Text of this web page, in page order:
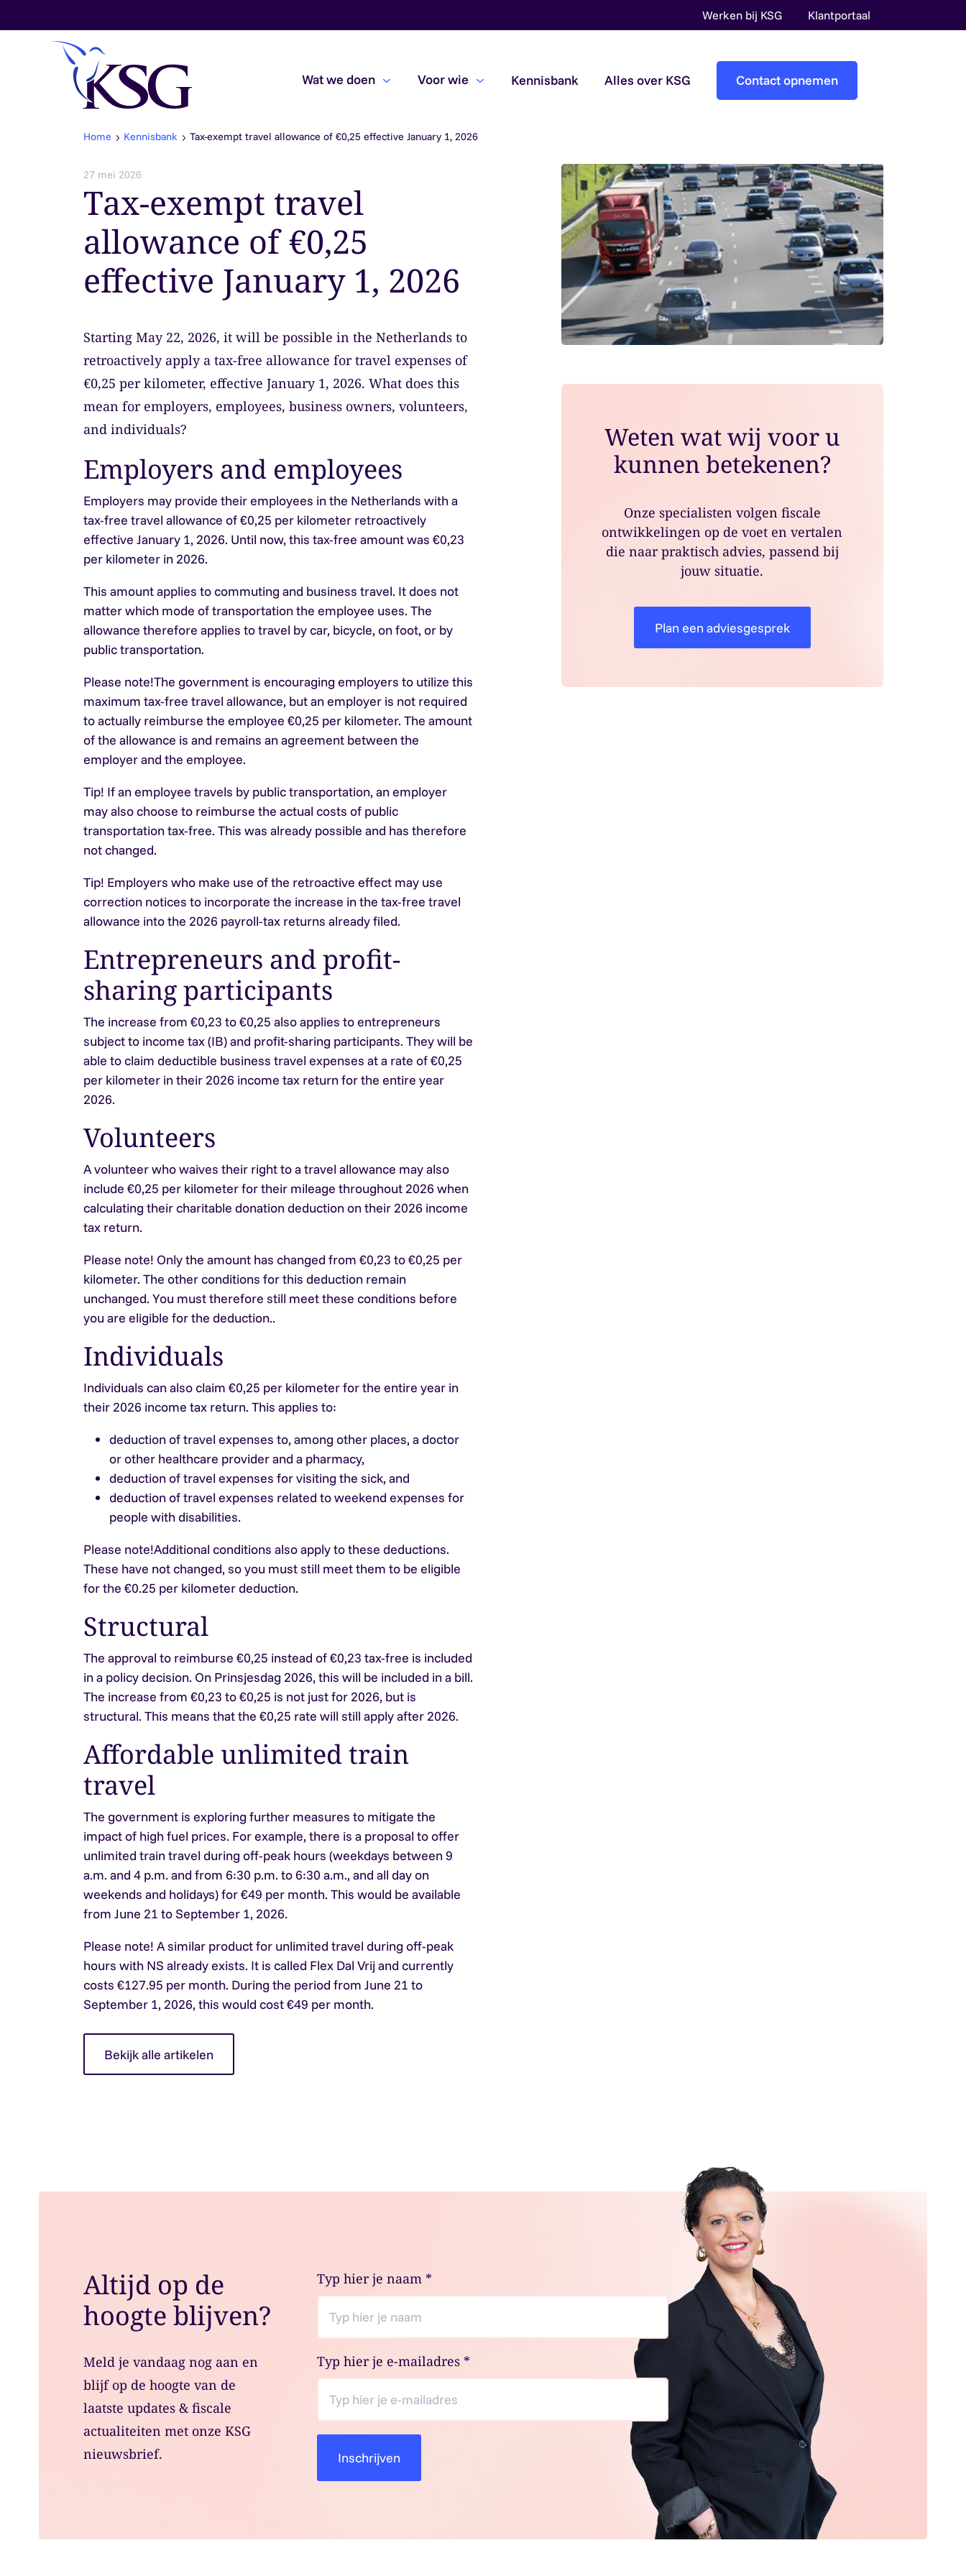
Werken bij KSG Klantportaal
Wat we doen
Belastingadvies
Payroll & Loonadvies
Accountancy & Bedrijfsadvies
Beoordelingsopdrachten
Pre-audit services
Overheidsaccountants
Voor wie Kennisbank Alles over KSG Contact opnemen
Home Kennisbank Tax-exempt travel allowance of €0,25 effective January 1, 2026
27 mei 2026
Tax-exempt travel
allowance of €0,25
effective January 1, 2026
Starting May 22, 2026, it will be possible in the Netherlands to
retroactively apply a tax-free allowance for travel expenses of
€0,25 per kilometer, effective January 1, 2026. What does this
mean for employers, employees, business owners, volunteers,
and individuals?
Employers and employees
Employers may provide their employees in the Netherlands with a
tax-free travel allowance of €0,25 per kilometer retroactively
effective January 1, 2026. Until now, this tax-free amount was €0,23
per kilometer in 2026.
This amount applies to commuting and business travel. It does not
matter which mode of transportation the employee uses. The
allowance therefore applies to travel by car, bicycle, on foot, or by
public transportation.
Please note!The government is encouraging employers to utilize this
maximum tax-free travel allowance, but an employer is not required
to actually reimburse the employee €0,25 per kilometer. The amount
of the allowance is and remains an agreement between the
employer and the employee.
Tip! If an employee travels by public transportation, an employer
may also choose to reimburse the actual costs of public
transportation tax-free. This was already possible and has therefore
not changed.
Tip! Employers who make use of the retroactive effect may use
correction notices to incorporate the increase in the tax-free travel
allowance into the 2026 payroll-tax returns already filed.
Entrepreneurs and profit-
sharing participants
The increase from €0,23 to €0,25 also applies to entrepreneurs
subject to income tax (IB) and profit-sharing participants. They will be
able to claim deductible business travel expenses at a rate of €0,25
per kilometer in their 2026 income tax return for the entire year
2026.
Volunteers
A volunteer who waives their right to a travel allowance may also
include €0,25 per kilometer for their mileage throughout 2026 when
calculating their charitable donation deduction on their 2026 income
tax return.
Please note! Only the amount has changed from €0,23 to €0,25 per
kilometer. The other conditions for this deduction remain
unchanged. You must therefore still meet these conditions before
you are eligible for the deduction..
Individuals
Individuals can also claim €0,25 per kilometer for the entire year in
their 2026 income tax return. This applies to:
deduction of travel expenses to, among other places, a doctor
or other healthcare provider and a pharmacy,
deduction of travel expenses for visiting the sick, and
deduction of travel expenses related to weekend expenses for
people with disabilities.
Please note!Additional conditions also apply to these deductions.
These have not changed, so you must still meet them to be eligible
for the €0.25 per kilometer deduction.
Structural
The approval to reimburse €0,25 instead of €0,23 tax-free is included
in a policy decision. On Prinsjesdag 2026, this will be included in a bill.
The increase from €0,23 to €0,25 is not just for 2026, but is
structural. This means that the €0,25 rate will still apply after 2026.
Affordable unlimited train
travel
The government is exploring further measures to mitigate the
impact of high fuel prices. For example, there is a proposal to offer
unlimited train travel during off-peak hours (weekdays between 9
a.m. and 4 p.m. and from 6:30 p.m. to 6:30 a.m., and all day on
weekends and holidays) for €49 per month. This would be available
from June 21 to September 1, 2026.
Please note! A similar product for unlimited travel during off-peak
hours with NS already exists. It is called Flex Dal Vrij and currently
costs €127.95 per month. During the period from June 21 to
September 1, 2026, this would cost €49 per month.
Bekijk alle artikelen
Weten wat wij voor u
kunnen betekenen?
Onze specialisten volgen fiscale
ontwikkelingen op de voet en vertalen
die naar praktisch advies, passend bij
jouw situatie.
Plan een adviesgesprek
Altijd op de
hoogte blijven?
Meld je vandaag nog aan en
blijf op de hoogte van de
laatste updates & fiscale
actualiteiten met onze KSG
nieuwsbrief.
Typ hier je naam *
Typ hier je e-mailadres *